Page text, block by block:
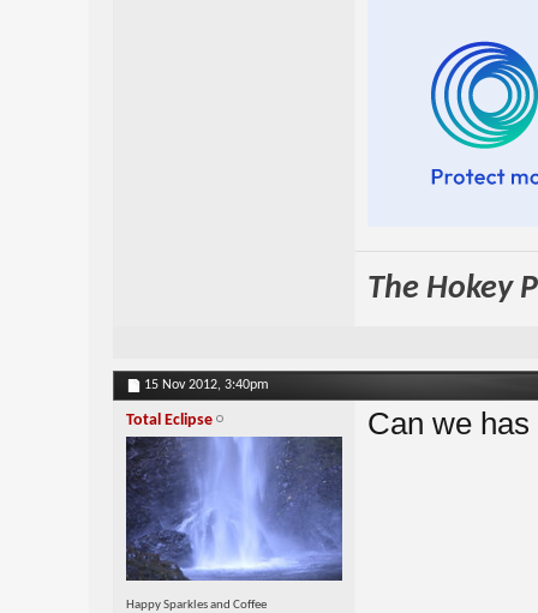
The Hokey
15 Nov 2012, 3:40pm
Total Eclipse
Happy Sparkles and Coffee
Can we